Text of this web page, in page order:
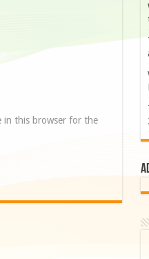
in this browser for the